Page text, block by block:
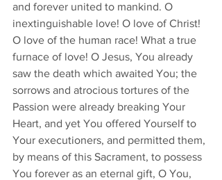
and forever united to mankind. O
inextinguishable love! O love of Christ!
O love of the human race! What a true
furnace of love! O Jesus, You already
saw the death which awaited You; the
sorrows and atrocious tortures of the
Passion were already breaking Your
Heart, and yet You offered Yourself to
Your executioners, and permitted them,
by means of this Sacrament, to possess
You forever as an eternal gift, O You,